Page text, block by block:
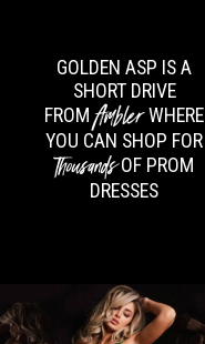
GOLDEN ASP IS A
SHORT DRIVE
FROM AmblerWHERE
YOU CAN SHOP FOR
ThousandsOF PROM
DRESSES